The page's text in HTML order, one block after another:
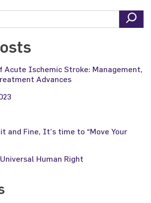
Acute Ischemic Stroke: Management,
Advances
and Fine, It’s time to “Move Your
Human Right